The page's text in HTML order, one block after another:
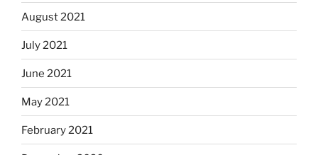
August 2021
July 2021
June 2021
May 2021
February 2021